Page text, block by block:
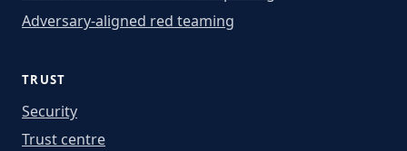
Adversary-aligned red teaming
TRUST
Security
Trust centre